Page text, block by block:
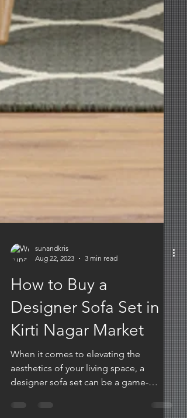
sunandkris
Aug 22, 2023
3 min read
How to Buy a
Designer Sofa Set in
Kirti Nagar Market
aesthetics of your living space, a